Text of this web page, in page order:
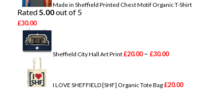
r
a
n
g
e
:
£
2
0
.
0
Made in Sheffield Printed Chest Motif Organic T-Shirt
Rated 5.00out of 5
£30.00
Sheffield City Hall Art Print £20.00 – £30.00c
n
I LOVE SHEFFIELD [SHF] Organic Tote Bag £20.00